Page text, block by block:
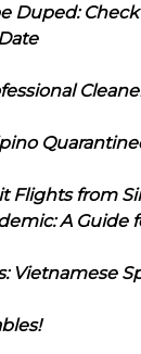
Duped: Check
Flights from
A Guide
Vietnamese